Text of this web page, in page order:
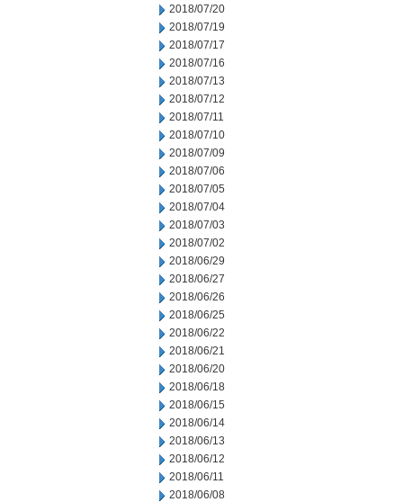
2018/07/20
2018/07/19
2018/07/17
2018/07/16
2018/07/13
2018/07/12
2018/07/11
2018/07/10
2018/07/09
2018/07/06
2018/07/05
2018/07/04
2018/07/03
2018/07/02
2018/06/29
2018/06/27
2018/06/26
2018/06/25
2018/06/22
2018/06/21
2018/06/20
2018/06/18
2018/06/15
2018/06/14
2018/06/13
2018/06/12
2018/06/11
2018/06/08